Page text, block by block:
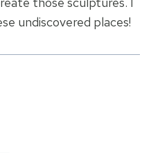
undiscovered places!